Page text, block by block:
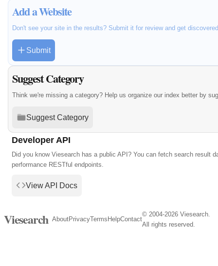
Add a Website
Don't see your site in the results? Submit it for review and get
Submit
Suggest Category
Think we're missing a category? Help us organize our index better by
Suggest Category
Developer API
Did you know Viesearch has a public API? You can fetch search result
performance RESTful endpoints.
View API Docs
Viesearch AboutPrivacyTerms HelpContact
© 2004-2026 Viesearch.
All rights reserved.